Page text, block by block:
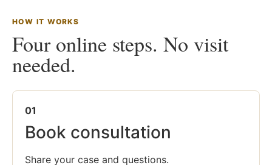
HOW IT WORKS
Four online steps. No visit
needed.
01
Book consultation
Share your case and questions.